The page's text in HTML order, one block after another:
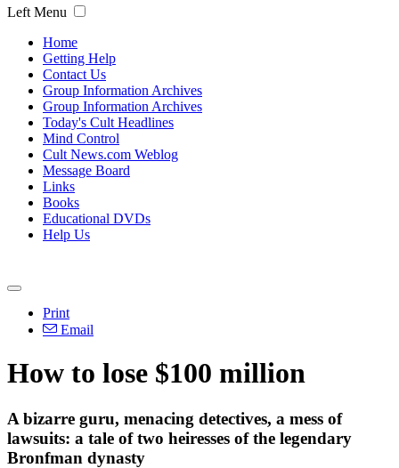
Left Menu
Home
Getting Help
Contact Us
Group Information Archives
Group Information Archives
Today's Cult Headlines
Mind Control
Cult News.com Weblog
Message Board
Links
Books
Educational DVDs
Help Us
Print
Email
How to lose $100 million
A bizarre guru, menacing detectives, a mess of
lawsuits: a tale of two heiresses of the legendary
Bronfman dynasty